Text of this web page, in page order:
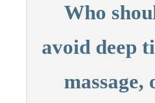
Who
avoid deep
massage,